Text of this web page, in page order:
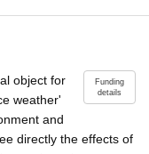
Funding
details
object for
weather'
and
directly the effects of